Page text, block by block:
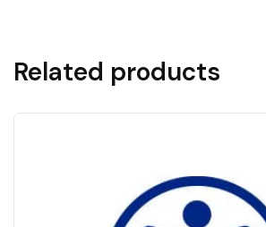
Related products